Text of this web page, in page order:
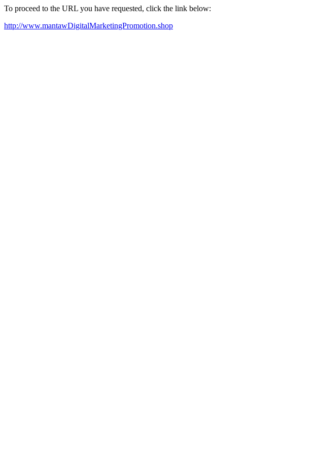
To proceed to the URL you have requested, click the link below:
http://www.mantawDigitalMarketingPromotion.shop